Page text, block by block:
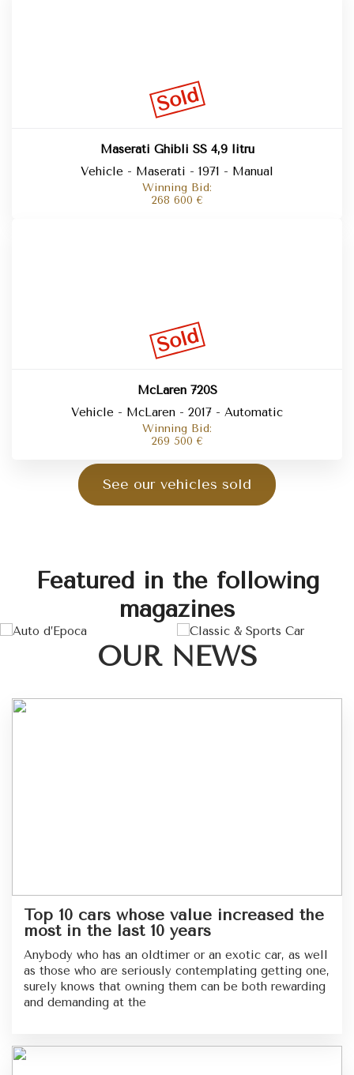
Sold
Maserati Ghibli SS 4,9 litru
Vehicle - Maserati - 1971 - Manual
Winning Bid:
268 600 €
Sold
McLaren 720S
Vehicle - McLaren - 2017 - Automatic
Winning Bid:
269 500 €
See our vehicles sold
Featured in the following
magazines
OUR NEWS
Top 10 cars whose value increased the
most in the last 10 years
Anybody who has an oldtimer or an exotic car, as well
as those who are seriously contemplating getting one,
surely knows that owning them can be both rewarding
and demanding at the